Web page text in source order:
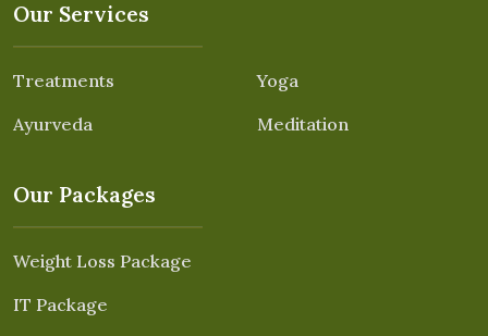
Our Services
Treatments
Ayurveda
Yoga
Meditation
Our Packages
Weight Loss Package
IT Package